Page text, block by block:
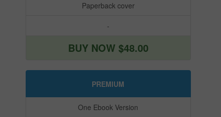
Paperback cover
-
BUY NOW $48.00
PREMIUM
One Ebook Version